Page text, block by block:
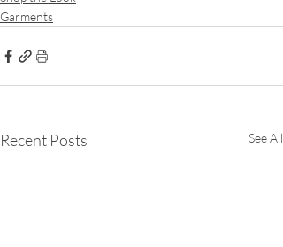
Garments
Recent Posts See All